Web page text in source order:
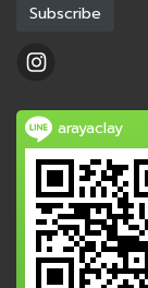
Subscribe
arayaclay